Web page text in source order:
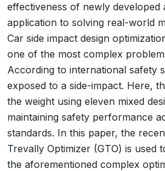
effectiveness of newly developed
application to solving real-world
Car side impact design
one of the most complex
According to international safety
exposed to a side-impact. Here,
the weight using eleven mixed
maintaining safety performance
standards. In this paper, the
Trevally Optimizer (GTO) is used
the aforementioned complex